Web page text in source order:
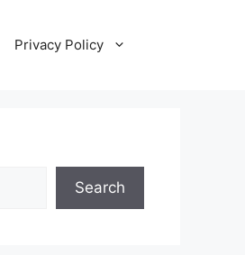
Privacy Policy
Search